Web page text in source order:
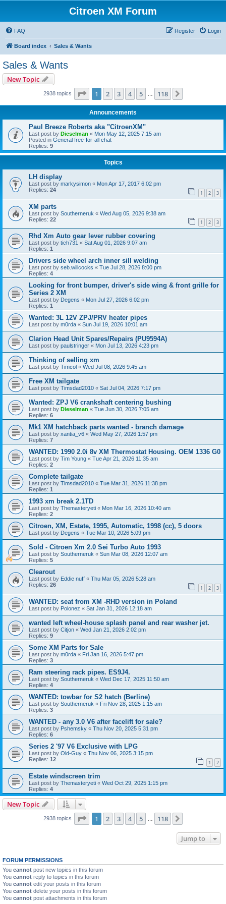
Citroen XM Forum
FAQ Login
Register
Board index Sales & Wants
Sales & Wants
New Topic
2938 topics Page 1of 118
1 2 3 4 5 118
Announcements
Paul Breeze Roberts aka "CitroenXM"
Last post by Dieselman « Mon May 12, 2025 7:15 am
Posted in General free-for-all chat
Replies: 9
Topics
LH display
Last post by markysimon « Mon Apr 17, 2017 6:02 pm
Replies: 24 1 2 3
XM parts
Last post by Southerneruk « Wed Aug 05, 2026 9:38 am
Replies: 22 1 2 3
Rhd Xm Auto gear lever rubber covering
Last post by tich731 « Sat Aug 01, 2026 9:07 am
Replies: 1
Drivers side wheel arch inner sill welding
Last post by seb.willcocks « Tue Jul 28, 2026 8:00 pm
Replies: 4
Looking for front bumper, driver's side wing & front grille for
Series 2 XM
Last post by Degens « Mon Jul 27, 2026 6:02 pm
Replies: 1
Wanted: 3L 12V ZPJ/PRV heater pipes
Last post by m0rda « Sun Jul 19, 2026 10:01 am
Clarion Head Unit Spares/Repairs (PU9594A)
Last post by paulstringer « Mon Jul 13, 2026 4:23 pm
Thinking of selling xm
Last post by Timcol « Wed Jul 08, 2026 9:45 am
Free XM tailgate
Last post by Timsdad2010 « Sat Jul 04, 2026 7:17 pm
Wanted: ZPJ V6 crankshaft centering bushing
Last post by Dieselman « Tue Jun 30, 2026 7:05 am
Replies: 6
Mk1 XM hatchback parts wanted - branch damage
Last post by xantia_v6 « Wed May 27, 2026 1:57 pm
Replies: 7
WANTED: 1990 2.0i 8v XM Thermostat Housing. OEM 1336 G0
Last post by Tim Young « Tue Apr 21, 2026 11:35 am
Replies: 2
Complete tailgate
Last post by Timsdad2010 « Tue Mar 31, 2026 11:38 pm
Replies: 1
1993 xm break 2.1TD
Last post by Themasteryeti « Mon Mar 16, 2026 10:40 am
Replies: 2
Citroen, XM, Estate, 1995, Automatic, 1998 (cc), 5 doors
Last post by Degens « Tue Mar 10, 2026 5:09 pm
Sold - Citroen Xm 2.0 Sei Turbo Auto 1993
Last post by Southerneruk « Sun Mar 08, 2026 12:07 am
Replies: 5
Clearout
Last post by Eddie nuff « Thu Mar 05, 2026 5:28 am
Replies: 26 1 2 3
WANTED: seat from XM -RHD version in Poland
Last post by Polonez « Sat Jan 31, 2026 12:18 am
wanted left wheel-house splash panel and rear washer jet.
Last post by Citjon « Wed Jan 21, 2026 2:02 pm
Replies: 9
Some XM Parts for Sale
Last post by m0rda « Fri Jan 16, 2026 5:47 pm
Replies: 3
Ram steering rack pipes. ES9J4.
Last post by Southerneruk « Wed Dec 17, 2025 11:50 am
Replies: 4
WANTED: towbar for S2 hatch (Berline)
Last post by Southerneruk « Fri Nov 28, 2025 1:15 am
Replies: 3
WANTED - any 3.0 V6 after facelift for sale?
Last post by Pshemsky « Thu Nov 20, 2025 5:31 pm
Replies: 6
Series 2 '97 V6 Exclusive with LPG
Last post by Old-Guy « Thu Nov 06, 2025 3:15 pm
Replies: 12 1 2
Estate windscreen trim
Last post by Themasteryeti « Wed Oct 29, 2025 1:15 pm
Replies: 4
New Topic
2938 topics Page 1of 118
1 2 3 4 5 118
Jump to
FORUM PERMISSIONS
You cannot post new topics in this forum
You cannot reply to topics in this forum
You cannot edit your posts in this forum
You cannot delete your posts in this forum
You cannot post attachments in this forum